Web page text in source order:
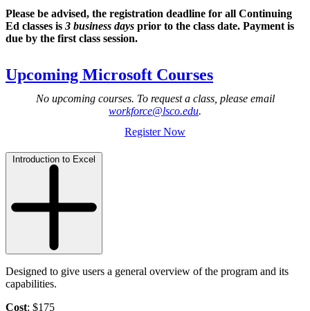
Please be advised, the registration deadline for all Continuing
Ed classes is 3 business days prior to the class date. Payment is
due by the first class session.
Upcoming Microsoft Courses
No upcoming courses. To request a class, please email
workforce@lsco.edu.
Register Now
Introduction to Excel
Designed to give users a general overview of the program and its
capabilities.
Cost: $175